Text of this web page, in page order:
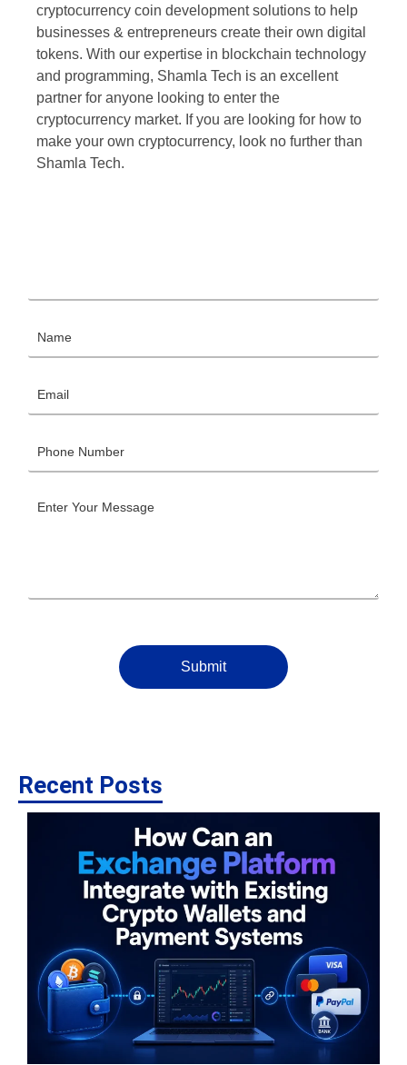
cryptocurrency coin development solutions to help
businesses & entrepreneurs create their own digital
tokens. With our expertise in blockchain technology
and programming, Shamla Tech is an excellent
partner for anyone looking to enter the
cryptocurrency market. If you are looking for how to
make your own cryptocurrency, look no further than
Shamla Tech.
Submit
Recent Posts